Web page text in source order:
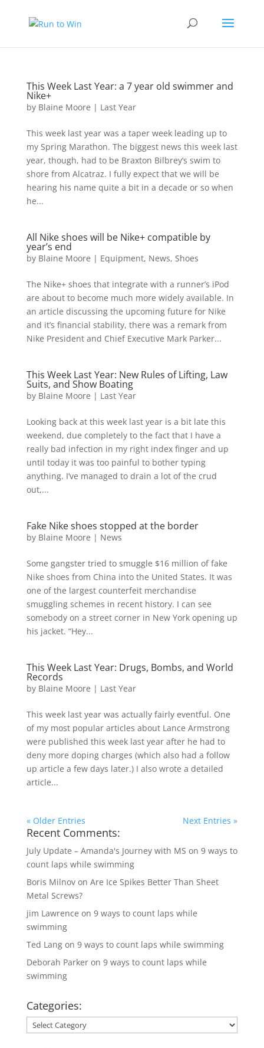
This Week Last Year: a 7 year old swimmer and
Nike+
by Blaine Moore | Last Year
This week last year was a taper week leading up to
my Spring Marathon. The biggest news this week last
year, though, had to be Braxton Bilbrey’s swim to
shore from Alcatraz. I fully expect that we will be
hearing his name quite a bit in a decade or so when
he...
All Nike shoes will be Nike+ compatible by
year’s end
by Blaine Moore | Equipment, News, Shoes
The Nike+ shoes that integrate with a runner’s iPod
are about to become much more widely available. In
an article discussing the upcoming future for Nike
and it’s financial stability, there was a remark from
Nike President and Chief Executive Mark Parker...
This Week Last Year: New Rules of Lifting, Law
Suits, and Show Boating
by Blaine Moore | Last Year
Looking back at this week last year is a bit late this
weekend, due completely to the fact that I have a
really bad infection in my right index finger and up
until today it was too painful to bother typing
anything. I’ve managed to drain a lot of the crud
out,...
Fake Nike shoes stopped at the border
by Blaine Moore | News
Some gangster tried to smuggle $16 million of fake
Nike shoes from China into the United States. It was
one of the largest counterfeit merchandise
smuggling schemes in recent history. I can see
somebody on a street corner in New York opening up
his jacket. “Hey...
This Week Last Year: Drugs, Bombs, and World
Records
by Blaine Moore | Last Year
This week last year was actually fairly eventful. One
of my most popular articles about Lance Armstrong
were published this week last year after he had to
deny more doping charges (which also had a follow
up article a few days later.) I also wrote a detailed
article...
« Older Entries Next Entries »
Recent Comments:
July Update – Amanda's Journey with MS on 9 ways to
count laps while swimming
Boris Milnovon Are Ice Spikes Better Than Sheet
Metal Screws?
jim Lawrence on 9 ways to count laps while
swimming
Ted Langon 9 ways to count laps while swimming
Deborah Parkeron 9 ways to count laps while
swimming
Categories:
Categories: